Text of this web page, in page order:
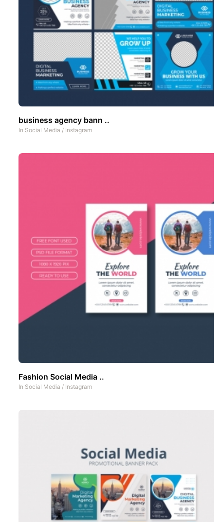
business agency bann ..
In Social Media / Instagram
Fashion Social Media ..
In Social Media / Instagram